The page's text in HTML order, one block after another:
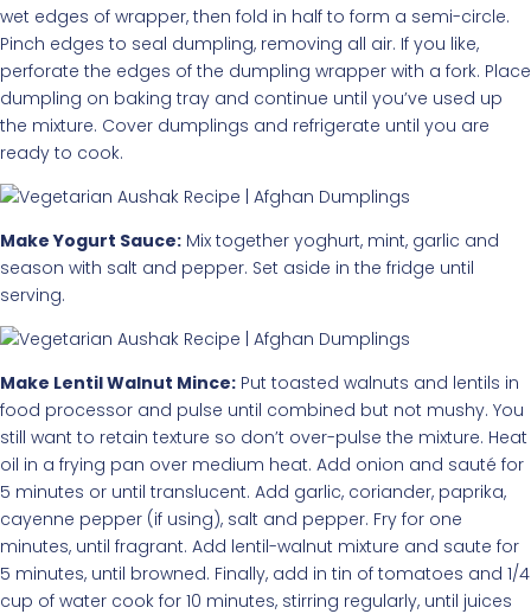
wet edges of wrapper, then fold in half to form a semi-circle.
Pinch edges to seal dumpling, removing all air. If you like,
perforate the edges of the dumpling wrapper with a fork. Place
dumpling on baking tray and continue until you’ve used up
the mixture. Cover dumplings and refrigerate until you are
ready to cook.
Make Yogurt Sauce: Mix together yoghurt, mint, garlic and
season with salt and pepper. Set aside in the fridge until
serving.
Make Lentil Walnut Mince: Put toasted walnuts and lentils in
food processor and pulse until combined but not mushy. You
still want to retain texture so don’t over-pulse the mixture. Heat
oil in a frying pan over medium heat. Add onion and sauté for
5 minutes or until translucent. Add garlic, coriander, paprika,
cayenne pepper (if using), salt and pepper. Fry for one
minutes, until fragrant. Add lentil-walnut mixture and saute for
5 minutes, until browned. Finally, add in tin of tomatoes and 1/4
cup of water cook for 10 minutes, stirring regularly, until juices